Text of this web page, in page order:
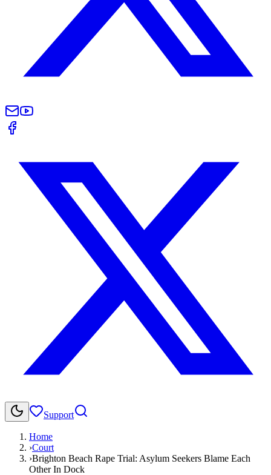
Support
Home
›Court
›Brighton Beach Rape Trial: Asylum Seekers Blame Each
Other In Dock